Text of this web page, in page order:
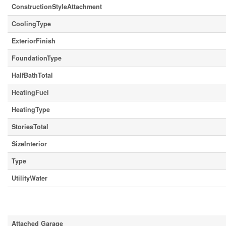
ConstructionStyleAttachment
CoolingType
ExteriorFinish
FoundationType
HalfBathTotal
HeatingFuel
HeatingType
StoriesTotal
SizeInterior
Type
UtilityWater
Attached Garage